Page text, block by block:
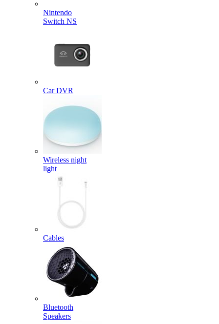
Nintendo
Switch NS
Car DVR
Wireless night
light
Cables
Bluetooth
Speakers